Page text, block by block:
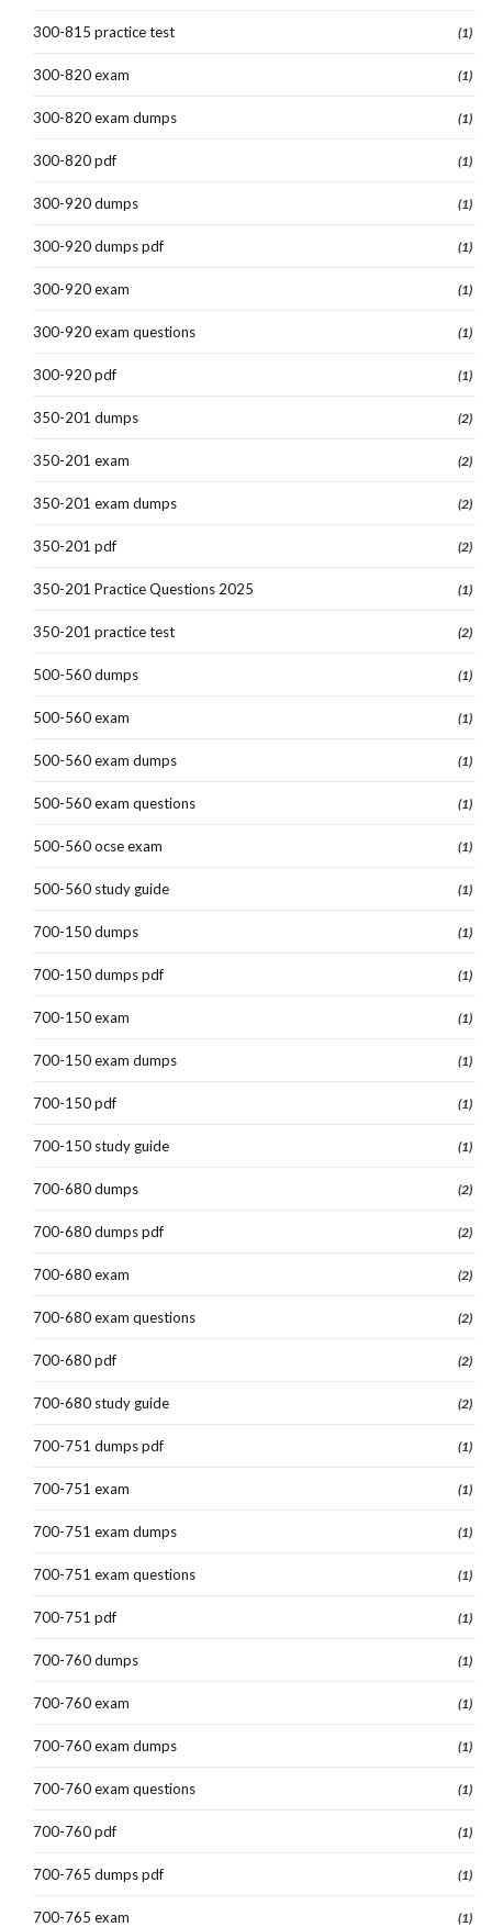
300-815 practice test (1)
300-820 exam (1)
300-820 exam dumps (1)
300-820 pdf (1)
300-920 dumps (1)
300-920 dumps pdf (1)
300-920 exam (1)
300-920 exam questions (1)
300-920 pdf (1)
350-201 dumps (2)
350-201 exam (2)
350-201 exam dumps (2)
350-201 pdf (2)
350-201 Practice Questions 2025 (1)
350-201 practice test (2)
500-560 dumps (1)
500-560 exam (1)
500-560 exam dumps (1)
500-560 exam questions (1)
500-560 ocse exam (1)
500-560 study guide (1)
700-150 dumps (1)
700-150 dumps pdf (1)
700-150 exam (1)
700-150 exam dumps (1)
700-150 pdf (1)
700-150 study guide (1)
700-680 dumps (2)
700-680 dumps pdf (2)
700-680 exam (2)
700-680 exam questions (2)
700-680 pdf (2)
700-680 study guide (2)
700-751 dumps pdf (1)
700-751 exam (1)
700-751 exam dumps (1)
700-751 exam questions (1)
700-751 pdf (1)
700-760 dumps (1)
700-760 exam (1)
700-760 exam dumps (1)
700-760 exam questions (1)
700-760 pdf (1)
700-765 dumps pdf (1)
700-765 exam (1)